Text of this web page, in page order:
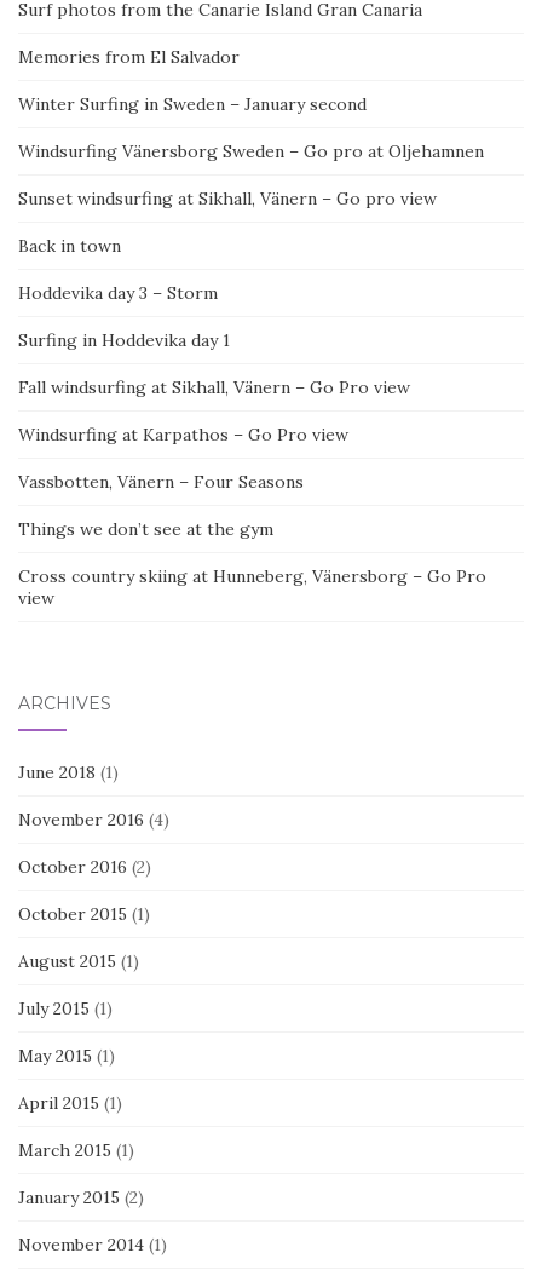
Surf photos from the Canarie Island Gran Canaria
Memories from El Salvador
Winter Surfing in Sweden – January second
Windsurfing Vänersborg Sweden – Go pro at Oljehamnen
Sunset windsurfing at Sikhall, Vänern – Go pro view
Back in town
Hoddevika day 3 – Storm
Surfing in Hoddevika day 1
Fall windsurfing at Sikhall, Vänern – Go Pro view
Windsurfing at Karpathos – Go Pro view
Vassbotten, Vänern – Four Seasons
Things we don’t see at the gym
Cross country skiing at Hunneberg, Vänersborg – Go Pro
view
ARCHIVES
June 2018 (1)
November 2016 (4)
October 2016 (2)
October 2015 (1)
August 2015 (1)
July 2015 (1)
May 2015 (1)
April 2015 (1)
March 2015 (1)
January 2015 (2)
November 2014 (1)